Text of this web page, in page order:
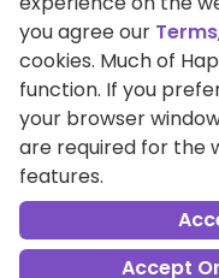
All Contents Copyright ©
you agree our Terms
cookies. Much of
function. If you
your browser
are required for the
features.
Accept